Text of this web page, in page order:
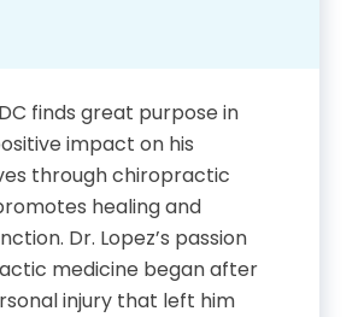
University of
of Chiropractic,
Chiropractic
DC finds great purpose in
impact on his
through chiropractic
healing and
Dr. Lopez’s passion
medicine began after
injury that left him